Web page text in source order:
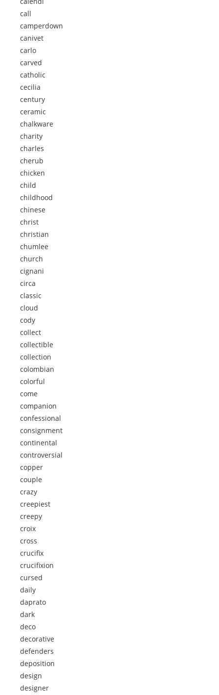
call
camperdown
canivet
carlo
carved
catholic
cecilia
century
ceramic
chalkware
charity
charles
cherub
chicken
child
childhood
chinese
christ
christian
chumlee
church
cignani
circa
classic
cloud
cody
collect
collectible
collection
colombian
colorful
come
companion
confessional
consignment
continental
controversial
copper
couple
crazy
creepiest
creepy
croix
cross
crucifix
crucifixion
cursed
daily
daprato
dark
deco
decorative
defenders
deposition
design
designer